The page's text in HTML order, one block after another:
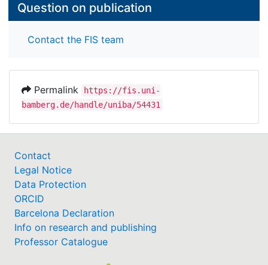
Question on publication
Contact the FIS team
Permalink
https://fis.uni-
bamberg.de/handle/uniba/54431
Contact
Legal Notice
Data Protection
ORCID
Barcelona Declaration
Info on research and publishing
Professor Catalogue